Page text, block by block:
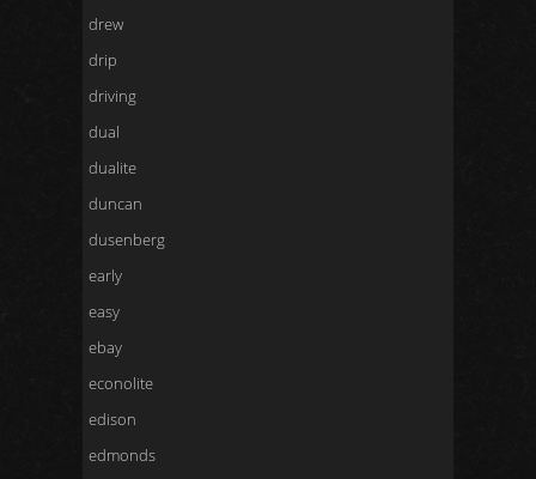
drew
drip
driving
dual
dualite
duncan
dusenberg
early
easy
ebay
econolite
edison
edmonds